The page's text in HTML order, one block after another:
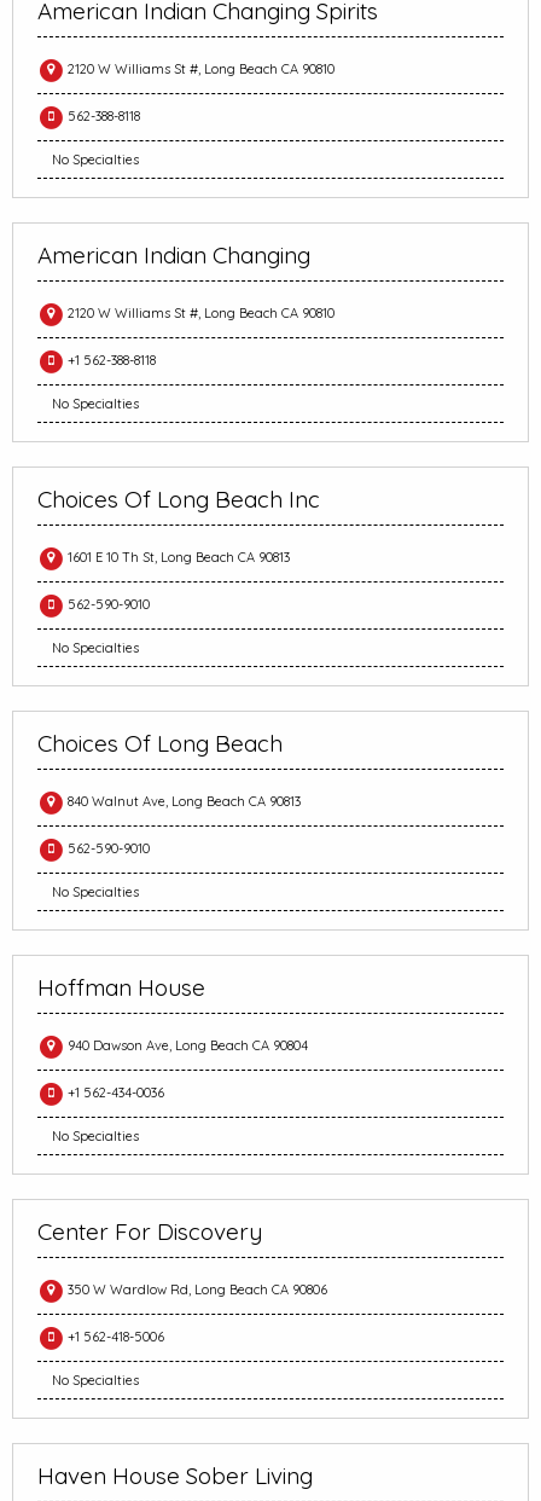
American Indian Changing Spirits
2120 W Williams St #, Long Beach CA 90810
562-388-8118
No Specialties
American Indian Changing
2120 W Williams St #, Long Beach CA 90810
+1 562-388-8118
No Specialties
Choices Of Long Beach Inc
1601 E 10 Th St, Long Beach CA 90813
562-590-9010
No Specialties
Choices Of Long Beach
840 Walnut Ave, Long Beach CA 90813
562-590-9010
No Specialties
Hoffman House
940 Dawson Ave, Long Beach CA 90804
+1 562-434-0036
No Specialties
Center For Discovery
350 W Wardlow Rd, Long Beach CA 90806
+1 562-418-5006
No Specialties
Haven House Sober Living